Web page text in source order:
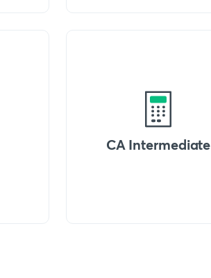
CA Intermediate